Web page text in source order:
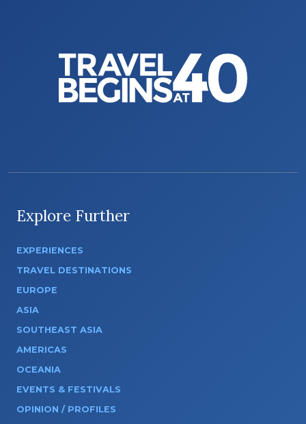
Explore Further
EXPERIENCES
TRAVEL DESTINATIONS
EUROPE
ASIA
SOUTHEAST ASIA
AMERICAS
OCEANIA
EVENTS & FESTIVALS
OPINION / PROFILES